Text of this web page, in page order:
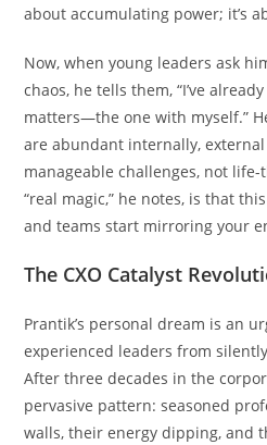
about accumulating power; it’s
Now, when young leaders ask
chaos, he tells them, “I’ve
matters—the one with myself.”
are abundant internally,
manageable challenges, not
“real magic,” he notes, is that
and teams start mirroring your
The CXO Catalyst
Prantik’s personal dream is an
experienced leaders from
After three decades in the
pervasive pattern: seasoned
walls, their energy dipping, and